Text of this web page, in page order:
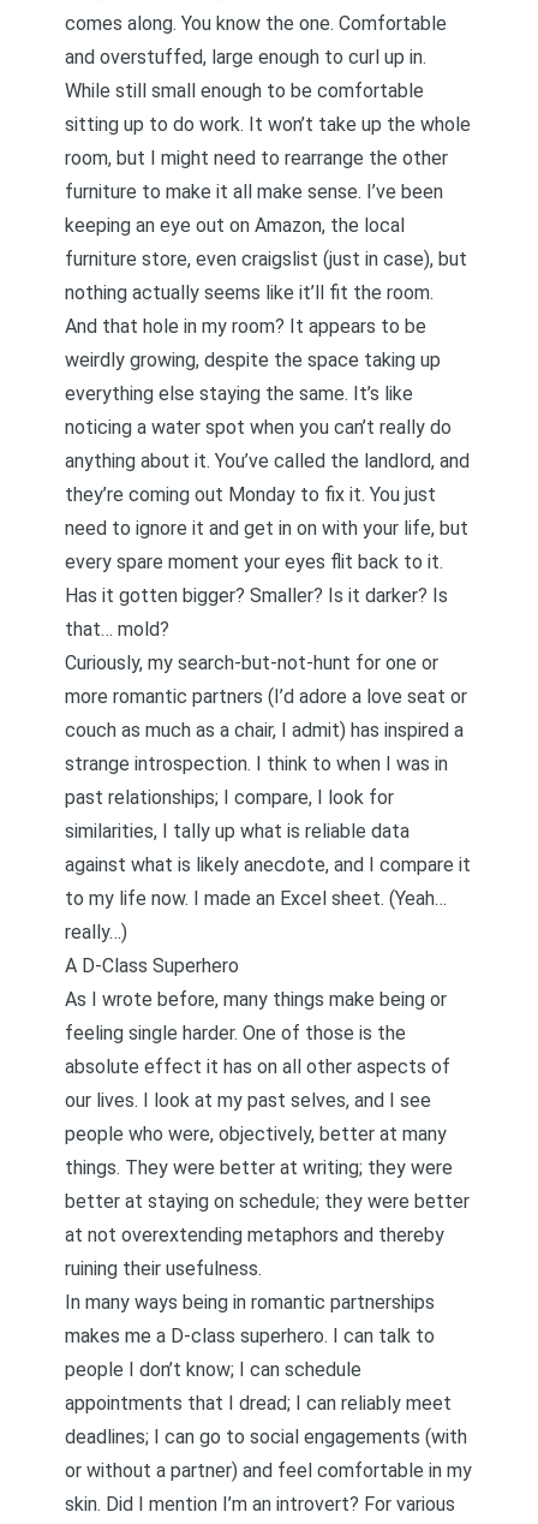
comes along. You know the one. Comfortable
and overstuffed, large enough to curl up in.
While still small enough to be comfortable
sitting up to do work. It won’t take up the whole
room, but I might need to rearrange the other
furniture to make it all make sense. I’ve been
keeping an eye out on Amazon, the local
furniture store, even craigslist (just in case), but
nothing actually seems like it’ll fit the room.
And that hole in my room? It appears to be
weirdly growing, despite the space taking up
everything else staying the same. It’s like
noticing a water spot when you can’t really do
anything about it. You’ve called the landlord, and
they’re coming out Monday to fix it. You just
need to ignore it and get in on with your life, but
every spare moment your eyes flit back to it.
Has it gotten bigger? Smaller? Is it darker? Is
that… mold?
Curiously, my search-but-not-hunt for one or
more romantic partners (I’d adore a love seat or
couch as much as a chair, I admit) has inspired a
strange introspection. I think to when I was in
past relationships; I compare, I look for
similarities, I tally up what is reliable data
against what is likely anecdote, and I compare it
to my life now. I made an Excel sheet. (Yeah…
really…)
A D-Class Superhero
As I wrote before, many things make being or
feeling single harder. One of those is the
absolute effect it has on all other aspects of
our lives. I look at my past selves, and I see
people who were, objectively, better at many
things. They were better at writing; they were
better at staying on schedule; they were better
at not overextending metaphors and thereby
ruining their usefulness.
In many ways being in romantic partnerships
makes me a D-class superhero. I can talk to
people I don’t know; I can schedule
appointments that I dread; I can reliably meet
deadlines; I can go to social engagements (with
or without a partner) and feel comfortable in my
skin. Did I mention I’m an introvert? For various